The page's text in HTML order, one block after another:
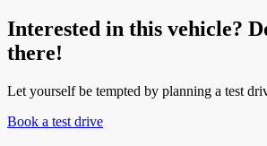
Interested in this vehicle?
there!
Let yourself be tempted by planning a test
Book a test drive